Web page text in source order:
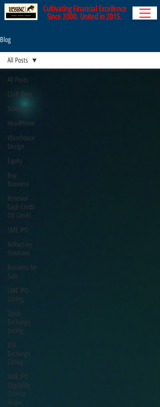
Cultivating Financial Excellence
Since 2000. United in 2015.
Blog
All Posts
Craft Beer
Startups
HeadPhone
Warehouse
Design
Equity
Buy
Business
Renewal
Cash Credit
OD Limits
SME IPO
Refractory
Solutions
Business for
Sale
SME IPO
Listing
Stock
Exchange
Listing
BSE
Exchange
Listing
SME IPO
Eligibility
Criteria
Requir
All Posts